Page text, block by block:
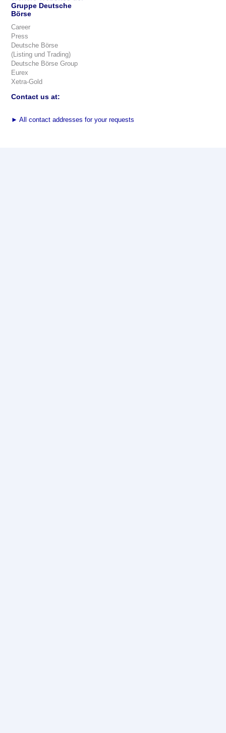
Gruppe Deutsche
Börse
Career
Press
Deutsche Börse
(Listing und Trading)
Deutsche Börse Group
Eurex
Xetra-Gold
Contact us at:
► All contact addresses for your requests